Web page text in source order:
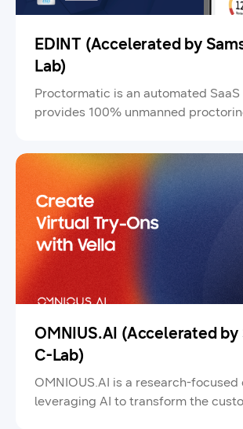
EDINT (Accelerated by
Lab)
Proctormatic is an automated
provides 100% unmanned
low-cost online exam services.
OMNIUS.AI (Accelerated by
C-Lab)
OMNIOUS.AI is a research-focused
leveraging AI to transform the